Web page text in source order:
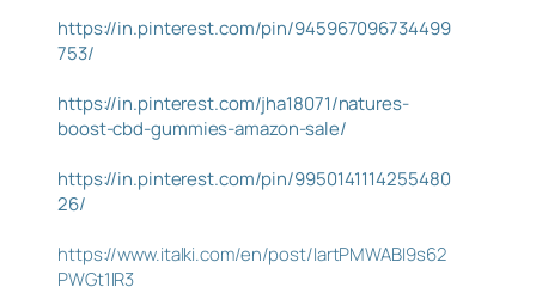
https://in.pinterest.com/pin/945967096734499
753/
https://in.pinterest.com/jha18071/natures-
boost-cbd-gummies-amazon-sale/
https://in.pinterest.com/pin/9950141114255480
26/
https://www.italki.com/en/post/IartPMWABI9s62
PWGt1lR3